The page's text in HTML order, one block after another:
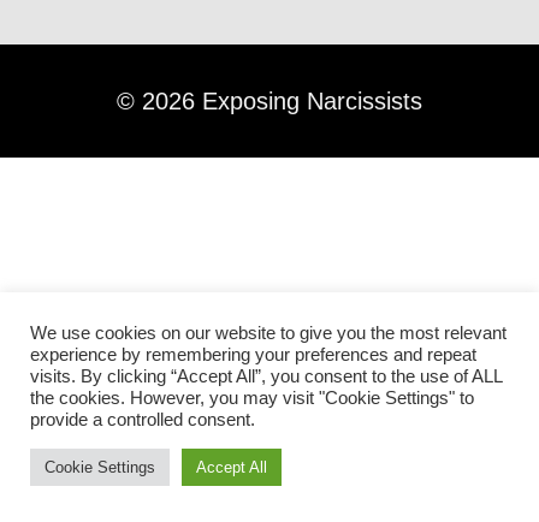
© 2026Exposing Narcissists
We use cookies on our website to give you the most relevant
experience by remembering your preferences and repeat
visits. By clicking “Accept All”, you consent to the use of ALL
the cookies. However, you may visit "Cookie Settings" to
provide a controlled consent.
Cookie Settings Accept All